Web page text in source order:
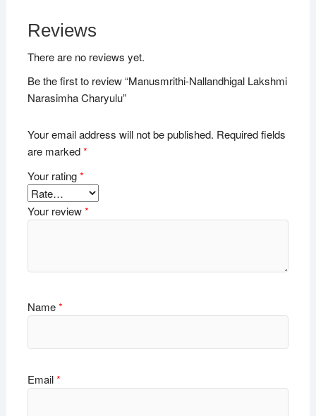
Reviews
There are no reviews yet.
Be the first to review “Manusmrithi-Nallandhigal Lakshmi
Narasimha Charyulu”
Your email address will not be published. Required fields
are marked*
Your rating*
Your review*
Name*
Email*